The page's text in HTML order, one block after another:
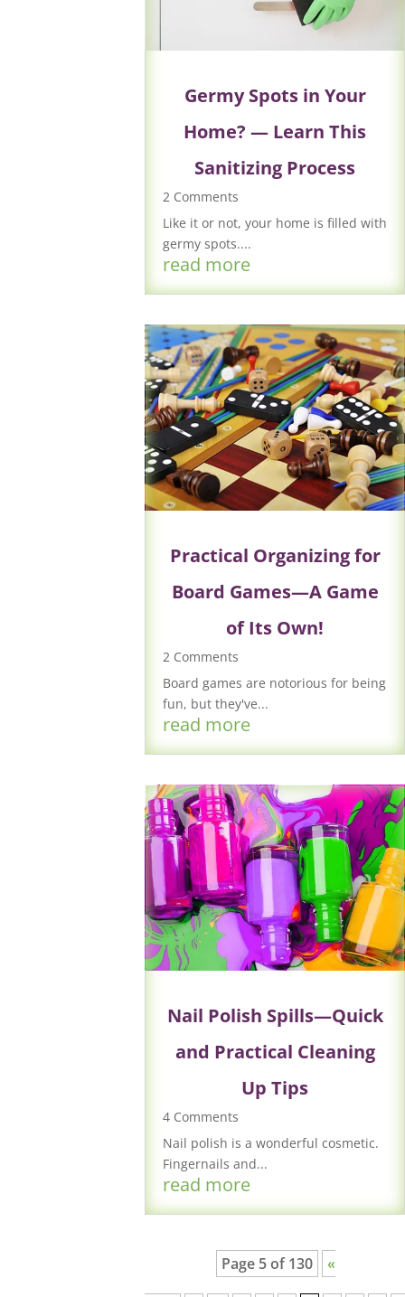
Germy Spots in Your
Home? — Learn This
Sanitizing Process
2 Comments
Like it or not, your home is filled with
germy spots....
read more
Practical Organizing for
Board Games—A Game
of Its Own!
2 Comments
Board games are notorious for being
fun, but they've...
read more
Nail Polish Spills—Quick
and Practical Cleaning
Up Tips
4 Comments
Nail polish is a wonderful cosmetic.
Fingernails and...
read more
Page 5 of 130 «